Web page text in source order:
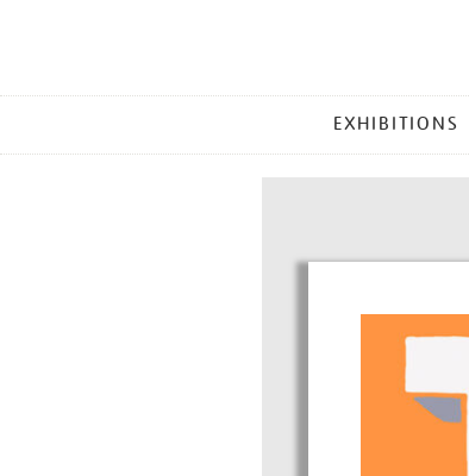
MENU
EXHIBITIONS